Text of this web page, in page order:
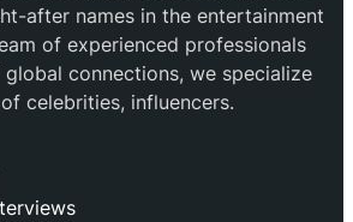
after names in the entertainment
of experienced professionals
connections, we specialize
celebrities, influencers.